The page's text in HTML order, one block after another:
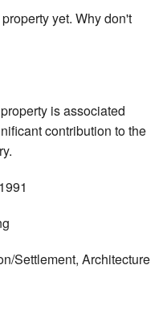
yet. Why don't
is associated
contribution to the
Settlement, Architecture